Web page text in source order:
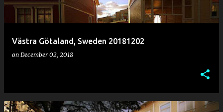
Västra Götaland, Sweden 20181202
on December 02, 2018